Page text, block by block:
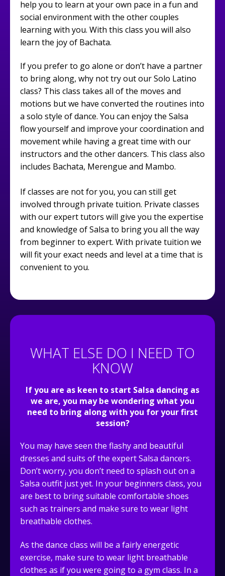
help you to learn at your own pace in a fun and
social environment with the other couples
learning with you. With this class you will also
learn the joy of Bachata.
If you prefer to go alone or don’t have a partner
to bring along, why not try out our Solo Latino
class? This class takes all of the moves and
motions but we have converted the routines into
a solo style of dance. You can enjoy the Salsa
flow yourself and improve your coordination and
movement while having a great time with our
instructors and the other dancers. This class also
includes Bachata, Merengue and Mambo.
If classes are not for you, you can still get
involved through private tuition. Private classes
with our expert tutors will give you the expertise
and knowledge of Salsa to bring you all the way
from beginner to expert. With private tuition we
will fit your exact needs and level at a time that is
convenient to you.
WHAT ELSE DO I NEED TO
KNOW
If you are as keen to start Salsa dancing as
we are, you may be wondering what you
need to bring along with you for your first
session?
You may have seen the flashy and beautiful
dresses and suits of the expert Salsa dancers.
Don’t worry, you don’t need to splash out on a
Salsa outfit just yet. In your beginners class, you
are best to bring suitable comfortable shoes
such as trainers and make sure to wear light
breathable clothes.
As the dance class will be a fairly energetic
exercise, make sure to wear light breathable
clothes as if you were going to a gym class. In a